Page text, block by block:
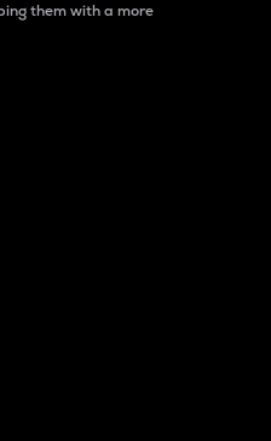
them with a more